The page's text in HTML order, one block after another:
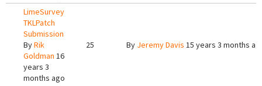
LimeSurvey
TKLPatch
Submission
ByRik
Goldman 16
years 3
months ago
25 By Jeremy Davis 15 years 3 months